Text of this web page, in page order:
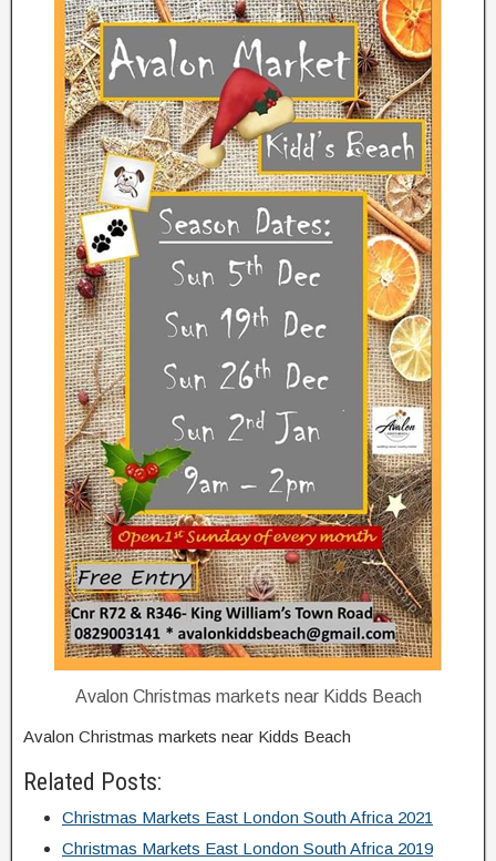
Avalon Christmas markets near Kidds Beach
Avalon Christmas markets near Kidds Beach
Related Posts:
Christmas Markets East London South Africa 2021
Christmas Markets East London South Africa 2019